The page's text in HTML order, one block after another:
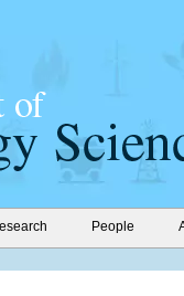
People